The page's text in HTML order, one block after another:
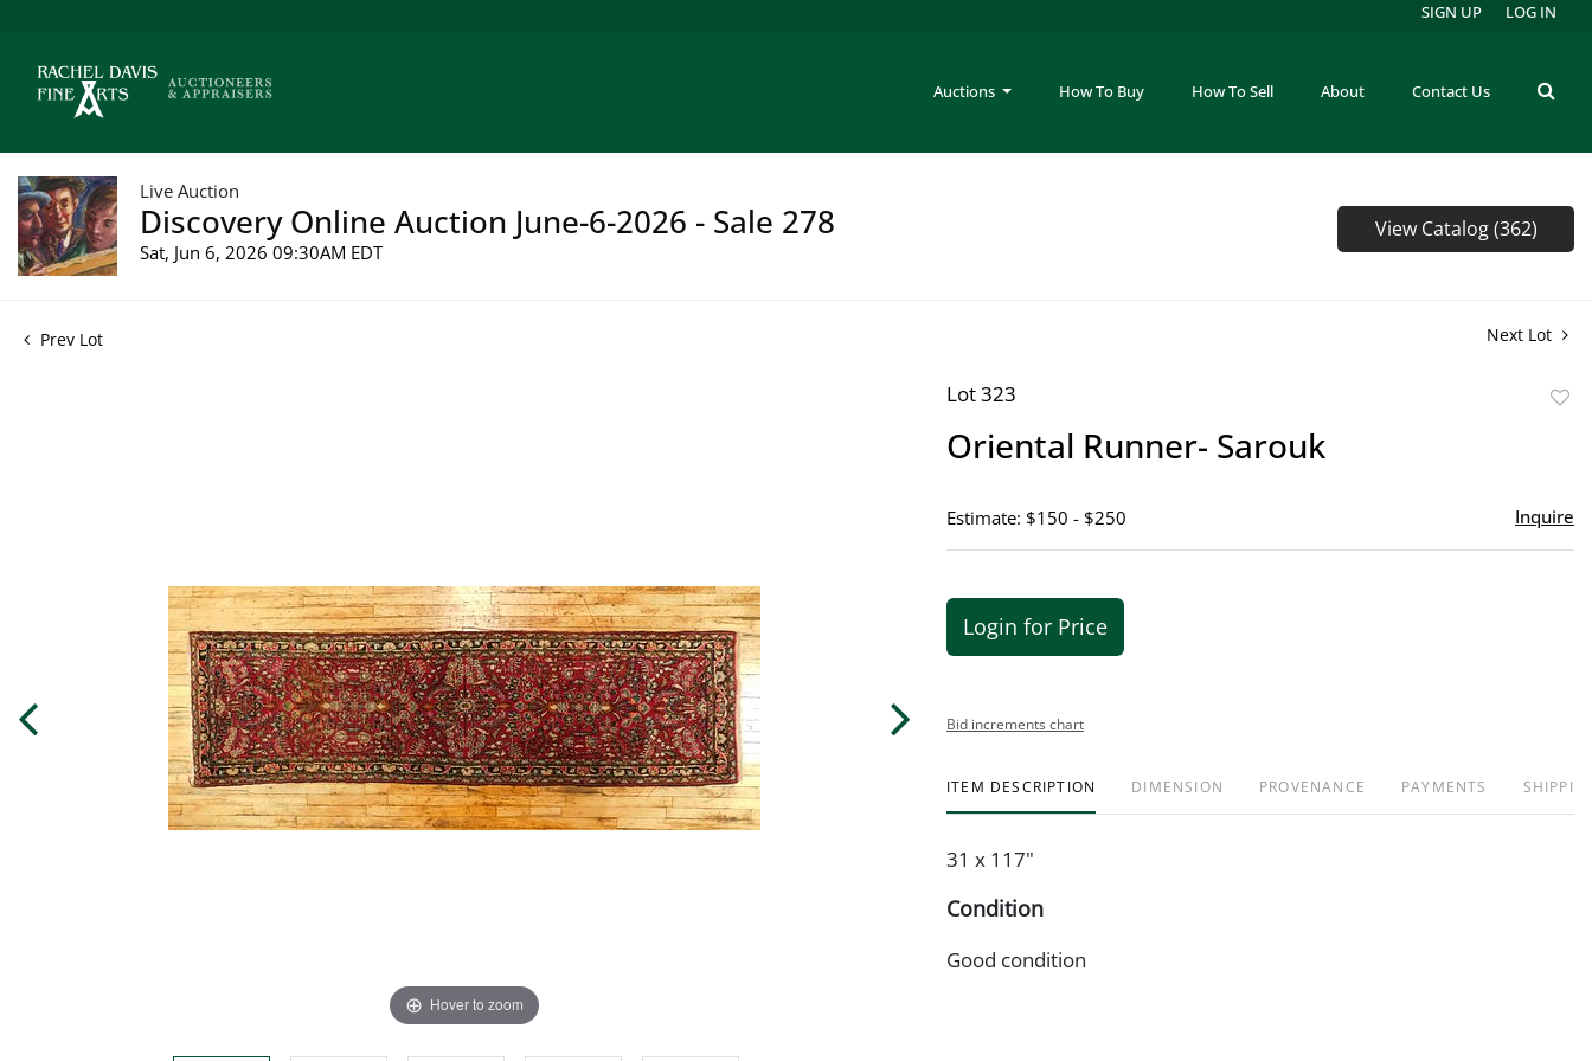
Auctions How To Buy How To Sell About Contact Us
SIGN UP LOG IN
Live Auction
Discovery Online Auction June-6-2026 - Sale 278
Sat, Jun 6, 2026 09:30AM EDT
View Catalog (362)
Prev Lot Next Lot
Hover to zoom
Lot 323
Oriental Runner- Sarouk
Estimate: $150 - $250 Inquire
Login for Price
Bid increments chart
ITEM DESCRIPTION DIMENSION PROVENANCE PAYMENTS
31 x 117"
Condition
Good condition